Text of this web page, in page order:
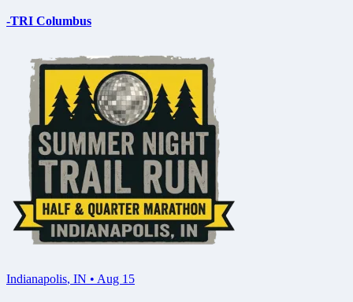
-TRI Columbus
Indianapolis, IN • Aug 15